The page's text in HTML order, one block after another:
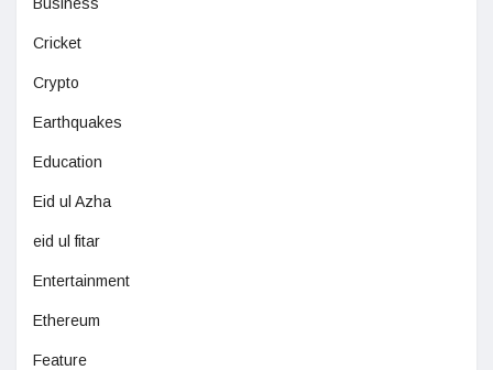
Cricket
Crypto
Earthquakes
Education
Eid ul Azha
eid ul fitar
Entertainment
Ethereum
Feature